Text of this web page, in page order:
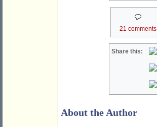
21 comments
Share this:
About the Author